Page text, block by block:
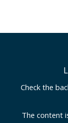
Check the
The content